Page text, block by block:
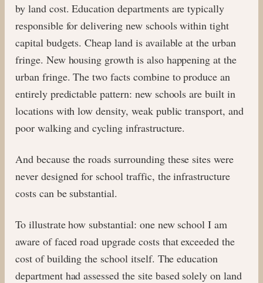
by land cost. Education departments are typically
responsible for delivering new schools within tight
capital budgets. Cheap land is available at the urban
fringe. New housing growth is also happening at the
urban fringe. The two facts combine to produce an
entirely predictable pattern: new schools are built in
locations with low density, weak public transport, and
poor walking and cycling infrastructure.
And because the roads surrounding these sites were
never designed for school traffic, the infrastructure
costs can be substantial.
To illustrate how substantial: one new school I am
aware of faced road upgrade costs that exceeded the
cost of building the school itself. The education
department had assessed the site based solely on land